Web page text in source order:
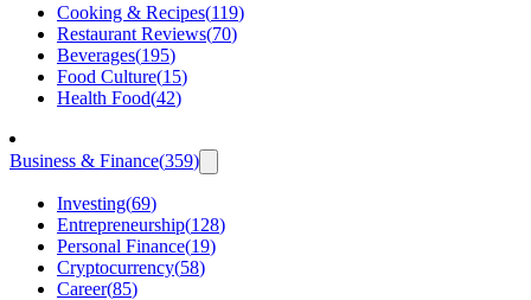
Cooking & Recipes(119)
Restaurant Reviews(70)
Beverages(195)
Food Culture(15)
Health Food(42)
Business & Finance(359)
Investing(69)
Entrepreneurship(128)
Personal Finance(19)
Cryptocurrency(58)
Career(85)